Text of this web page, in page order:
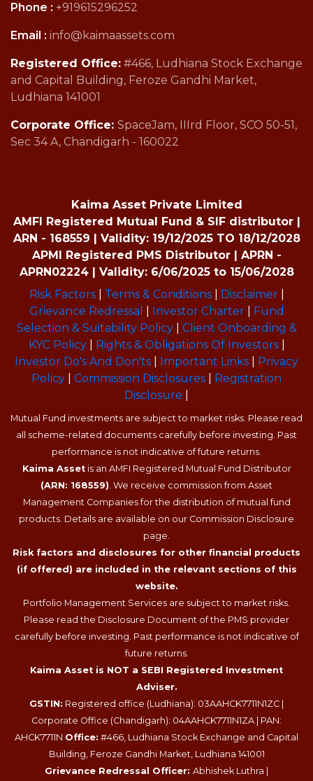
Phone : +919615296252
Email : info@kaimaassets.com
Registered Office: #466, Ludhiana Stock Exchange
and Capital Building, Feroze Gandhi Market,
Ludhiana 141001
Corporate Office: SpaceJam, IIIrd Floor, SCO 50-51,
Sec 34 A, Chandigarh - 160022
Kaima Asset Private Limited
AMFI Registered Mutual Fund & SIF distributor |
ARN - 168559 | Validity: 19/12/2025 TO 18/12/2028
APMI Registered PMS Distributor | APRN -
APRN02224 | Validity: 6/06/2025 to 15/06/2028
Risk Factors| Terms & Conditions| Disclaimer|
Grievance Redressal
Investor Charter| Fund
Selection & Suitability Policy| Client Onboarding &
KYC Policy| Rights & Obligations Of Investors|
Investor Do's And Don'ts
Important Links
Privacy
Policy
Commission Disclosures
Registration
Disclosure
Mutual Fund investments are subject to market risks. Please read
all scheme-related documents carefully before investing. Past
performance is not indicative of future returns.
Kaima Assetis an AMFI Registered Mutual Fund Distributor
(ARN: 168559). We receive commission from Asset
Management Companies for the distribution of mutual fund
products. Details are available on our Commission Disclosure
page.
Risk factors and disclosures for other financial products
(if offered) are included in the relevant sections of this
website.
Portfolio Management Services are subject to market risks.
Please read the Disclosure Document of the PMS provider
carefully before investing. Past performance is not indicative of
future returns.
Kaima Asset is NOT a SEBI Registered Investment
Adviser.
GSTIN: Registered office (Ludhiana): 03AAHCK7711N1ZC |
Corporate Office (Chandigarh): 04AAHCK7711N1ZA | PAN:
AHCK7711N Office: #466, Ludhiana Stock Exchange and Capital
Building, Feroze Gandhi Market, Ludhiana 141001
Grievance Redressal Officer: Abhishek Luthra |